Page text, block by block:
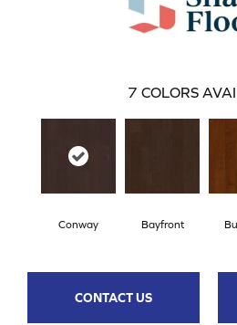
7 COLORS
Conway Bayfront
CONTACT US